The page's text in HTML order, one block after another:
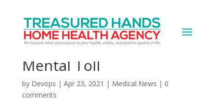
AHA News: After Two
Heart Valve Surgeries, a
Mental Toll
by Devops | Apr 23, 2021 | Medical News | 0
comments